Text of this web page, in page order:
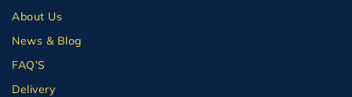
About Us
News & Blog
FAQ’S
Delivery